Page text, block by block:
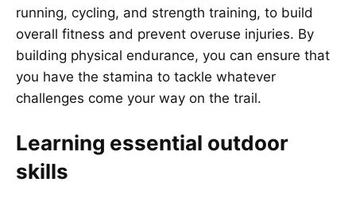
running, cycling, and strength training, to build
overall fitness and prevent overuse injuries. By
building physical endurance, you can ensure that
you have the stamina to tackle whatever
challenges come your way on the trail.
Learning essential outdoor
skills